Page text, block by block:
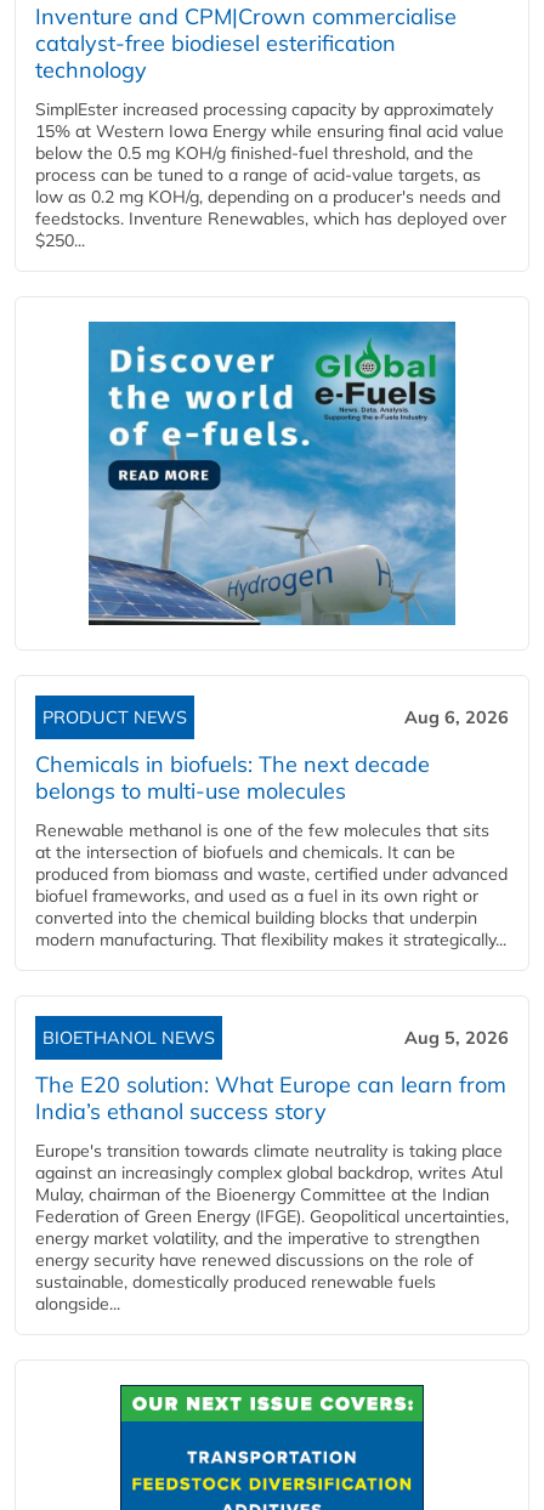
Inventure and CPM|Crown commercialise
catalyst-free biodiesel esterification
technology
SimplEster increased processing capacity by approximately
15% at Western Iowa Energy while ensuring final acid value
below the 0.5 mg KOH/g finished-fuel threshold, and the
process can be tuned to a range of acid-value targets, as
low as 0.2 mg KOH/g, depending on a producer's needs and
feedstocks. Inventure Renewables, which has deployed over
$250...
PRODUCT NEWS Aug 6, 2026
Chemicals in biofuels: The next decade
belongs to multi-use molecules
Renewable methanol is one of the few molecules that sits
at the intersection of biofuels and chemicals. It can be
produced from biomass and waste, certified under advanced
biofuel frameworks, and used as a fuel in its own right or
converted into the chemical building blocks that underpin
modern manufacturing. That flexibility makes it strategically...
BIOETHANOL NEWS Aug 5, 2026
The E20 solution: What Europe can learn from
India’s ethanol success story
Europe's transition towards climate neutrality is taking place
against an increasingly complex global backdrop, writes Atul
Mulay, chairman of the Bioenergy Committee at the Indian
Federation of Green Energy (IFGE). Geopolitical uncertainties,
energy market volatility, and the imperative to strengthen
energy security have renewed discussions on the role of
sustainable, domestically produced renewable fuels
alongside...